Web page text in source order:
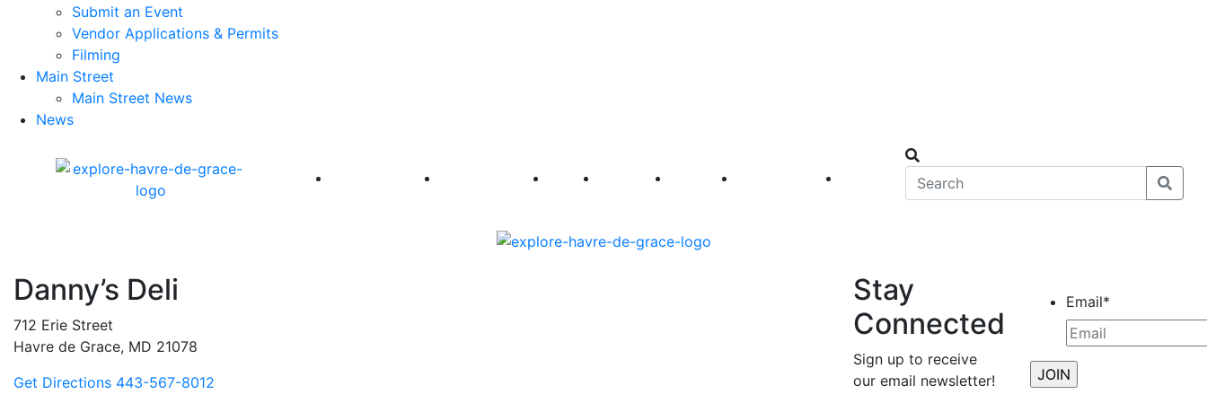
Submit an Event
Vendor Applications & Permits
Filming
Main Street
Main Street News
News
America 250 First Fridays Visit Explore Events Main Street
Danny’s Deli
712 Erie Street
Havre de Grace, MD 21078
Get Directions 443-567-8012
Stay
Connected
Sign up to receive
our email newsletter!
Email*